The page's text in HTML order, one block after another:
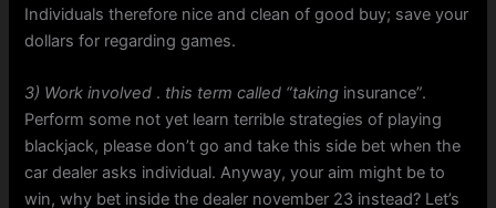
Individuals therefore nice and clean of good buy; save your
dollars for regarding games.
3) Work involved . this term called “taking insurance”.
Perform some not yet learn terrible strategies of playing
blackjack, please don’t go and take this side bet when the
car dealer asks individual. Anyway, your aim might be to
win, why bet inside the dealer november 23 instead? Let’s